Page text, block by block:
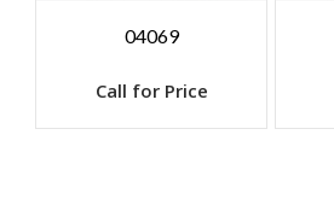
04069
Call for Price